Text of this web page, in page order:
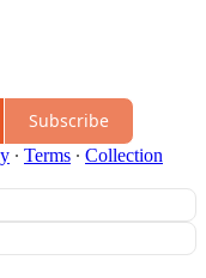
Subscribe
∙ Terms ∙ Collection